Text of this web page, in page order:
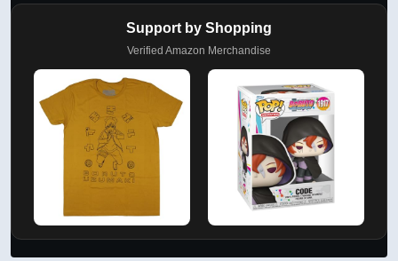
Support by Shopping
Verified Amazon Merchandise